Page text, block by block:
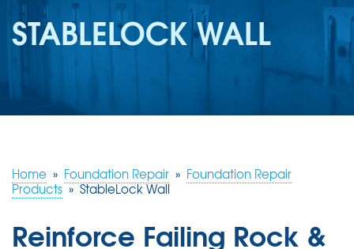
SERVICES
OUR WORK
REVIEWS
ABOUT US
STABLELOCK WALL
Home » Foundation Repair » Foundation Repair
Products » StableLock Wall
Reinforce Failing Rock &